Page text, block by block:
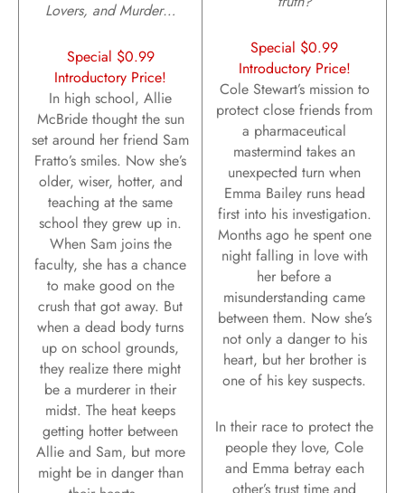
Lovers, and Murder…
Special $0.99
Introductory Price!
In high school, Allie
McBride thought the sun
set around her friend Sam
Fratto’s smiles. Now she’s
older, wiser, hotter, and
teaching at the same
school they grew up in.
When Sam joins the
faculty, she has a chance
to make good on the
crush that got away. But
when a dead body turns
up on school grounds,
they realize there might
be a murderer in their
midst. The heat keeps
getting hotter between
Allie and Sam, but more
might be in danger than
Special $0.99
Introductory Price!
Cole Stewart’s mission to
protect close friends from
a pharmaceutical
mastermind takes an
unexpected turn when
Emma Bailey runs head
first into his investigation.
Months ago he spent one
night falling in love with
her before a
misunderstanding came
between them. Now she’s
not only a danger to his
heart, but her brother is
one of his key suspects.
In their race to protect the
people they love, Cole
and Emma betray each
other’s trust time and